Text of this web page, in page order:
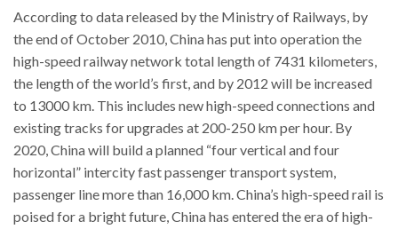
According to data released by the Ministry of Railways, by
the end of October 2010, China has put into operation the
high-speed railway network total length of 7431 kilometers,
the length of the world’s first, and by 2012 will be increased
to 13000 km. This includes new high-speed connections and
existing tracks for upgrades at 200-250 km per hour. By
2020, China will build a planned “four vertical and four
horizontal” intercity fast passenger transport system,
passenger line more than 16,000 km. China’s high-speed rail is
poised for a bright future, China has entered the era of high-